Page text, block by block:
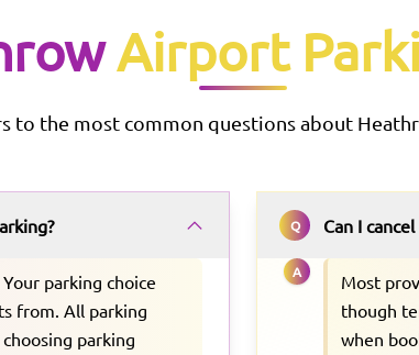
Airport
to the most common questions about
parking choice
from. All parking
parking
Q Can I
A
Most
though
when